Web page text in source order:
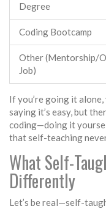
Degree
Coding Bootcamp
Other (Mentorship/
Job)
If you’re going it alone,
saying it’s easy, but
coding—doing it
that self-teaching
What Self-
Differently
Let’s be real—self-